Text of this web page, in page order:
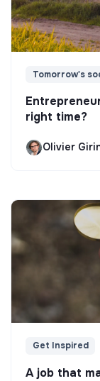
Tomorrow's
right time?
Olivier
Get Inspired
A job that